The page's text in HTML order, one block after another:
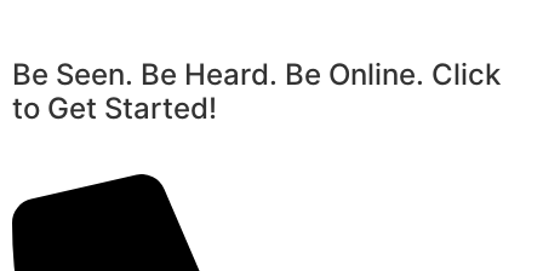
Be Seen. Be Heard. Be Online. Click
to Get Started!